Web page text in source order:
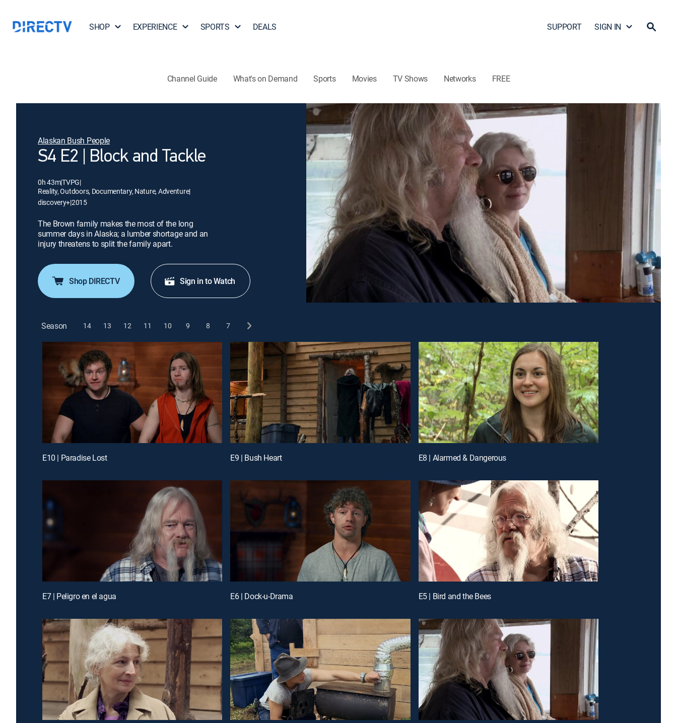
SHOP EXPERIENCE SPORTS DEALS SUPPORT SIGN IN
Channel Guide What's on Demand Sports Movies TV Shows Networks FREE
Alaskan Bush People
S4 E2 | Block and Tackle
0h 43m|TVPG|
Reality, Outdoors, Documentary, Nature, Adventure|
discovery+|2015
The Brown family makes the most of the long
summer days in Alaska; a lumber shortage and an
injury threatens to split the family apart.
Shop DIRECTV Sign in to Watch
Season 14 13 12 11 10 9 8 7
E10 | Paradise Lost E9 | Bush Heart E8 | Alarmed & Dangerous
E7 | Peligro en el agua E6 | Dock-u-Drama E5 | Bird and the Bees